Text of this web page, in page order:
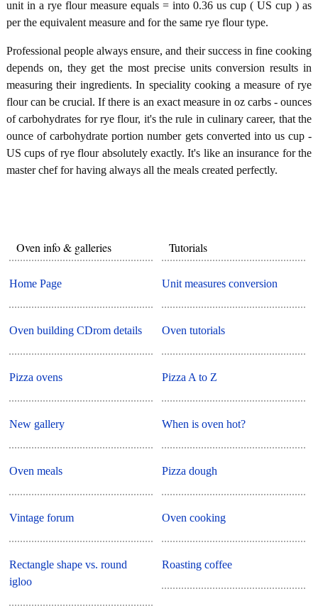
unit in a rye flour measure equals = into 0.36 us cup ( US cup ) as
per the equivalent measure and for the same rye flour type.
Professional people always ensure, and their success in fine cooking
depends on, they get the most precise units conversion results in
measuring their ingredients. In speciality cooking a measure of rye
flour can be crucial. If there is an exact measure in oz carbs - ounces
of carbohydrates for rye flour, it's the rule in culinary career, that the
ounce of carbohydrate portion number gets converted into us cup -
US cups of rye flour absolutely exactly. It's like an insurance for the
master chef for having always all the meals created perfectly.
Oven info & galleries
Home Page
Oven building CDrom details
Pizza ovens
New gallery
Oven meals
Vintage forum
Rectangle shape vs. round
igloo
Tutorials
Unit measures conversion
Oven tutorials
Pizza A to Z
When is oven hot?
Pizza dough
Oven cooking
Roasting coffee